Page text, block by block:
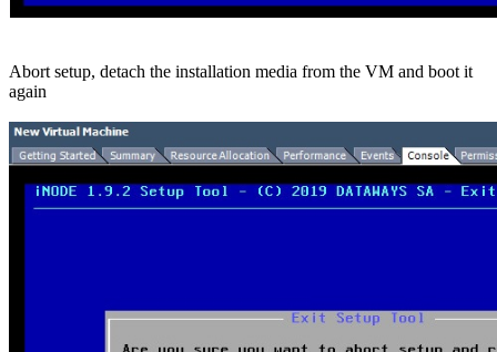
Abort setup, detach the installation media from the VM and boot it
again